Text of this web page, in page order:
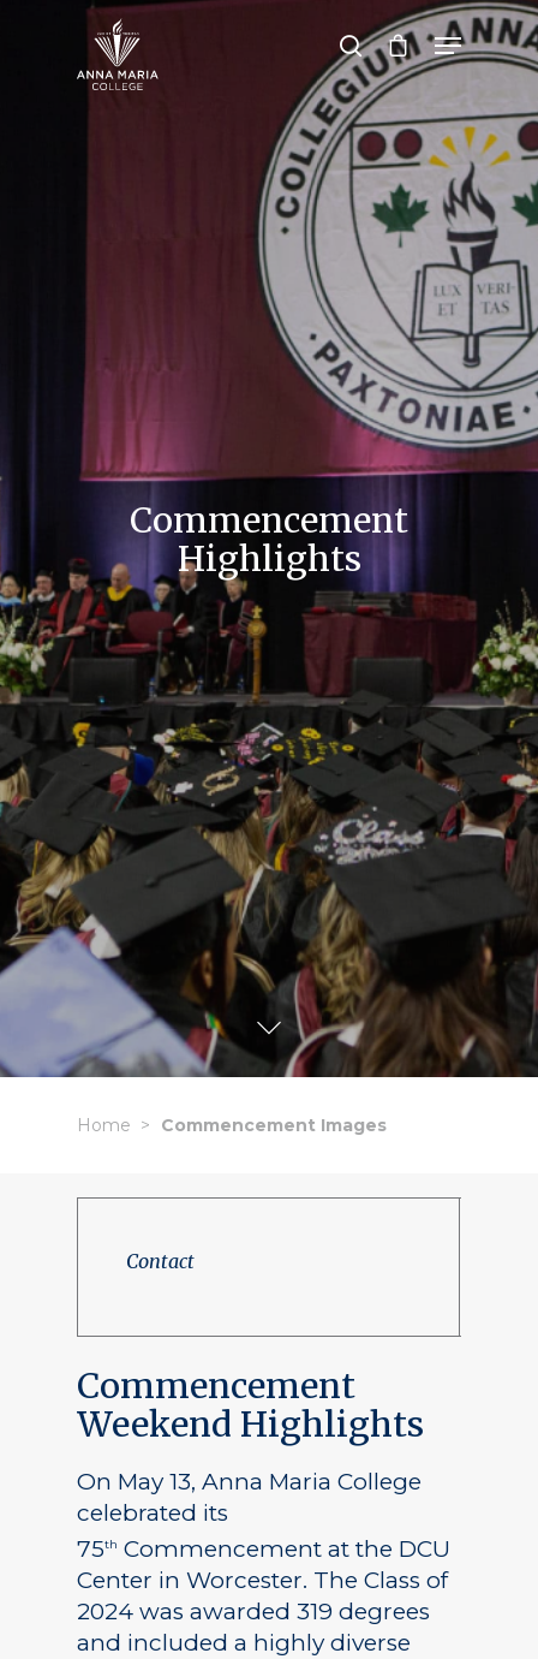
Hit enter to search or ESC to close
Commencement
Highlights
Home Commencement Images
Contact
Commencement
Weekend Highlights
On May 13, Anna Maria College
celebrated its
75th Commencement at the DCU
Center in Worcester. The Class of
2024 was awarded 319 degrees
and included a highly diverse